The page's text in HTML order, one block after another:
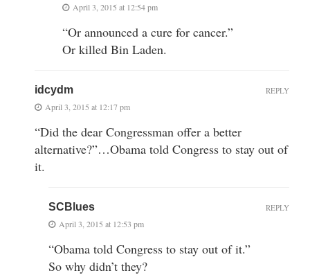
April 3, 2015 at 12:54 pm
“Or announced a cure for cancer.”
Or killed Bin Laden.
idcydm
April 3, 2015 at 12:17 pm
“Did the dear Congressman offer a better
alternative?”…Obama told Congress to stay out of
it.
REPLY
SCBlues
April 3, 2015 at 12:53 pm
“Obama told Congress to stay out of it.”
So why didn’t they?
REPLY